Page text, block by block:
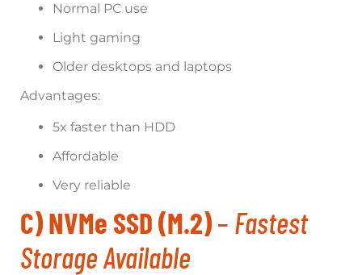
Normal PC use
Light gaming
Older desktops and laptops
Advantages:
5x faster than HDD
Affordable
Very reliable
C) NVMe SSD (M.2)– Fastest
Storage Available